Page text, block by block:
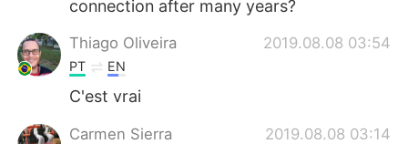
connection after many years?
Thiago Oliveira 2019.08.08 03:54
PT EN
C'est vrai
Carmen Sierra 2019.08.08 03:14